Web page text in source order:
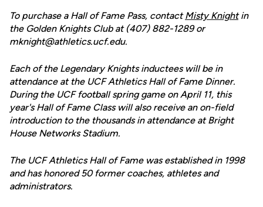
To purchase a Hall of Fame Pass, contactMisty Knightin
the Golden Knights Club at (407) 882-1289 or
mknight@athletics.ucf.edu.
Each of the Legendary Knights inductees will be in
attendance at the UCF Athletics Hall of Fame Dinner.
During the UCF football spring game on April 11, this
year's Hall of Fame Class will also receive an on-field
introduction to the thousands in attendance at Bright
House Networks Stadium.
The UCF Athletics Hall of Fame was established in 1998
and has honored 50 former coaches, athletes and
administrators.